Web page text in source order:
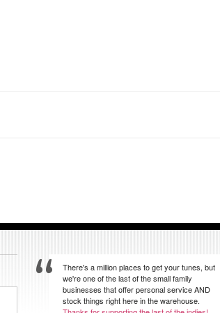
There's a million places to get your tunes, but
we're one of the last of the small family
businesses that offer personal service AND
stock things right here in the warehouse.